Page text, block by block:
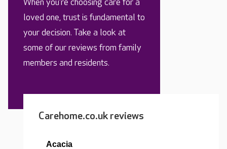
When you’re choosing care for a
loved one, trust is fundamental to
your decision. Take a look at
some of our reviews from family
members and residents.
Carehome.co.uk reviews
Acacia